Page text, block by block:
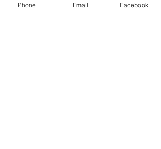
Phone Email Facebook